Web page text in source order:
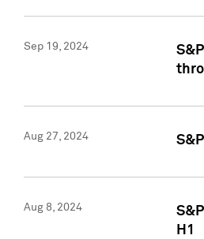
Sep 19, 2024
Aug 27, 2024
Aug 8, 2024
H1